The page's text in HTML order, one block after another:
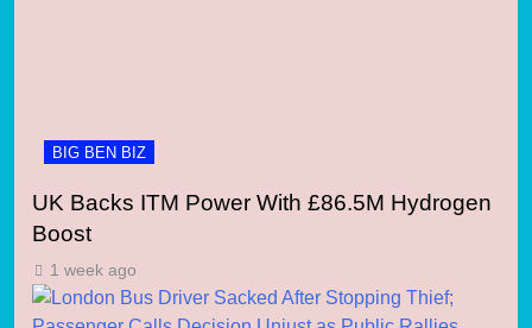
BIG BEN BIZ
UK Backs ITM Power With £86.5M Hydrogen
Boost
1 week ago